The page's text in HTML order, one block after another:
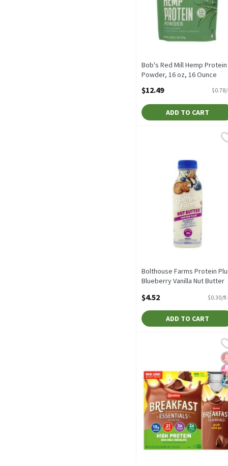
Bob's Red Mill Hemp Protein
Powder, 16 oz, 16 Ounce
$12.49
ADD TO CART
Bolthouse Farms
Bolthouse Farms
Bolthouse Farms Protein
Blueberry Vanilla Nut Butter
Fluid ounce
Open Product Description
$4.52 $0.30/fl
ADD TO CART
Carnation Breakfast
Carnation Breakfast